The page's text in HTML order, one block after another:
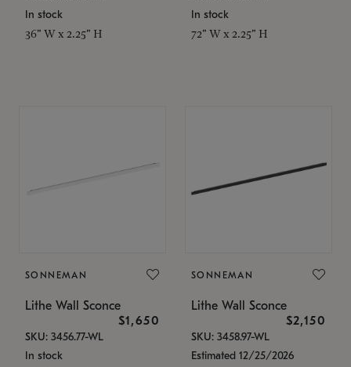
In stock
36" W x 2.25" H
In stock
72" W x 2.25" H
SONNEMAN
Lithe Wall Sconce
$1,650
SKU: 3456.77-WL
In stock
SONNEMAN
Lithe Wall Sconce
$2,150
SKU: 3458.97-WL
Estimated 12/25/2026